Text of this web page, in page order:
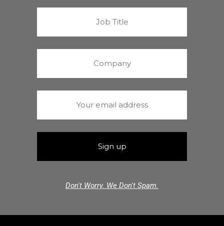
Don't Worry. We Don't Spam.